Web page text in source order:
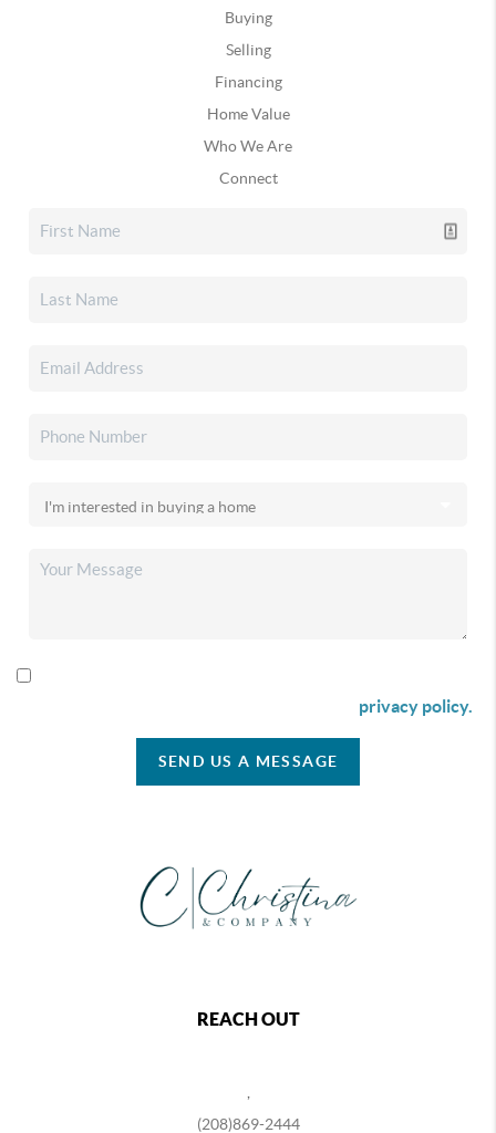
Buying
Selling
Financing
Home Value
Who We Are
Connect
privacy policy.
SEND US A MESSAGE
REACH OUT
(208)869-2444